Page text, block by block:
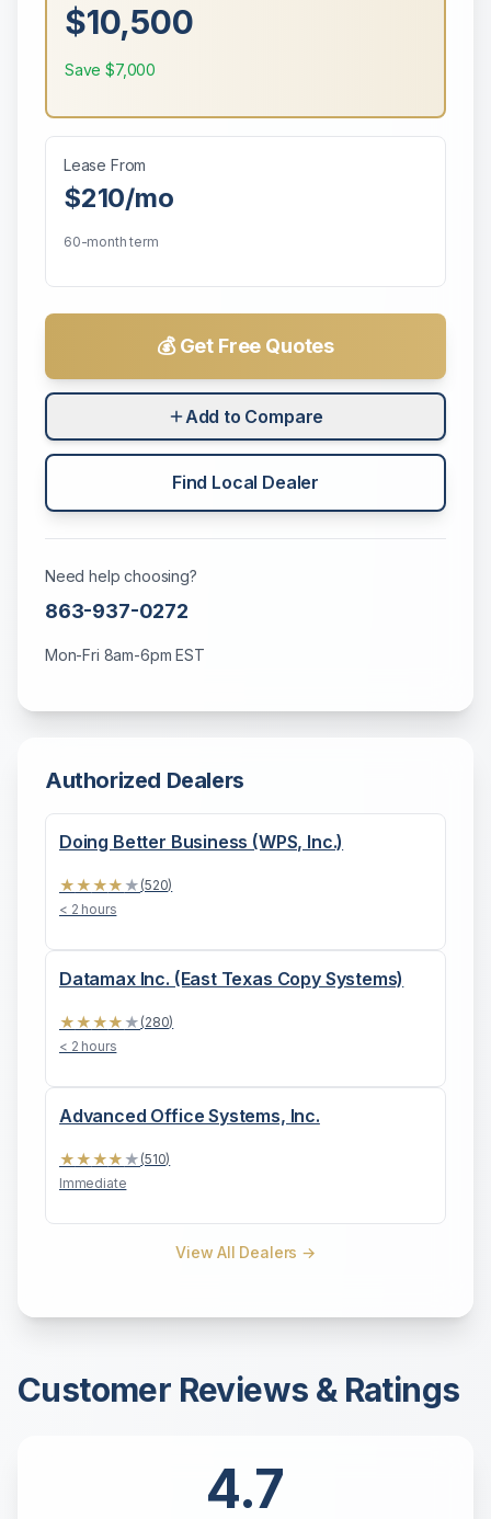
$10,500
Save$7,000
Lease From
$210/mo
60-month term
💰 Get Free Quotes
Add to Compare
Find Local Dealer
Need help choosing?
863-937-0272
Mon-Fri 8am-6pm EST
Authorized Dealers
Doing Better Business (WPS, Inc.)
★★★★ ★ (520)
< 2 hours
Datamax Inc. (East Texas Copy Systems)
★★★★ ★ (280)
< 2 hours
Advanced Office Systems, Inc.
★★★★ ★ (510)
Immediate
View All Dealers →
Customer Reviews & Ratings
4.7